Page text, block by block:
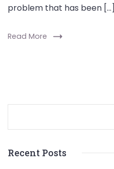
problem that has been […]
Read More
Recent Posts